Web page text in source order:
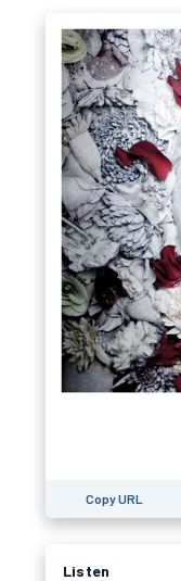
Copy URL
Listen